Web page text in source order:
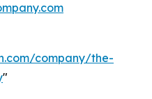
company/the-
"